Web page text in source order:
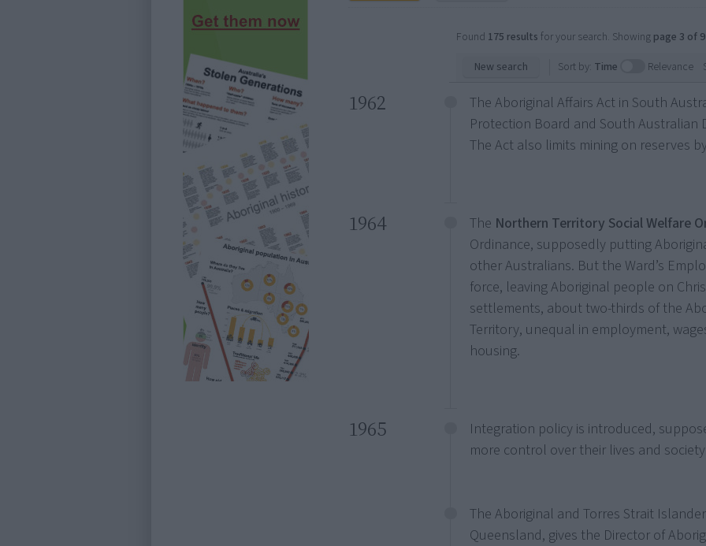
Found 175 results for your search. Showing page 3 of 9
New search
Sort by: Time Relevance
1962
The Aboriginal Affairs Act in South
Protection Board and South Australian
The Act also limits mining on reserves
1964 The Northern Territory Social Welfare
Ordinance, supposedly putting
other Australians. But the Ward’s
force, leaving Aboriginal people on
settlements, about two-thirds of the
Territory, unequal in employment,
housing.
1965
Integration policy is introduced,
more control over their lives and
The Aboriginal and Torres Strait
Queensland, gives the Director of